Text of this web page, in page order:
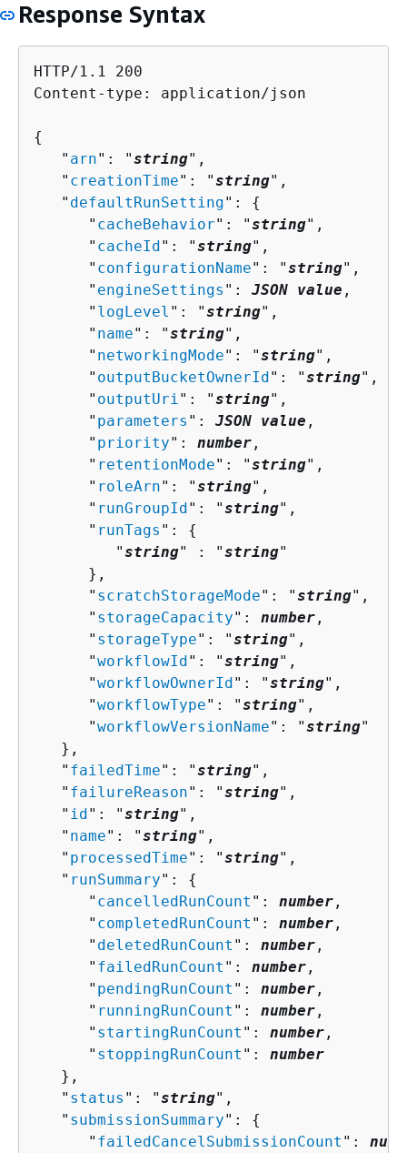
Response Syntax
HTTP/1.1 200
Content-type: application/json
{
   "
arn": "string",
   "
creationTime": "string",
   "
defaultRunSetting": {
      "
cacheBehavior": "string",
      "
cacheId": "string",
      "
configurationName": "string",
      "
engineSettings ": JSON value ,
      "
logLevel ": "string",
      "
name": "string",
      "
networkingMode": "string",
      "
outputBucketOwnerId": "string",
      "
outputUri": "string",
      "
parameters ": JSON value ,
      "
priority": number ,
      "
retentionMode": "string",
      "
roleArn": "string",
      "
runGroupId": "string",
      "
runTags ": {
         "
string" : "string"
      },
      "
scratchStorageMode": "string",
      "
storageCapacity": number ,
      "
storageType": "string",
      "
workflowId": "string",
      "
workflowOwnerId": "string",
      "
workflowType": "string",
      "
workflowVersionName": "string"
   },
   "
failedTime": "string",
   "
failureReason": "string",
   "
id": "string",
   "
name": "string",
   "
processedTime": "string",
   "
runSummary": {
      "
cancelledRunCount ": number ,
      "
completedRunCount ": number ,
      "
deletedRunCount ": number ,
      "
failedRunCount ": number ,
      "
pendingRunCount ": number ,
      "
runningRunCount ": number ,
      "
startingRunCount ": number ,
      "
stoppingRunCount ": number
   },
   "
status ": "string",
   "
submissionSummary": {
      "
failedCancelSubmissionCount ":